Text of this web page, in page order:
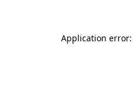
Application